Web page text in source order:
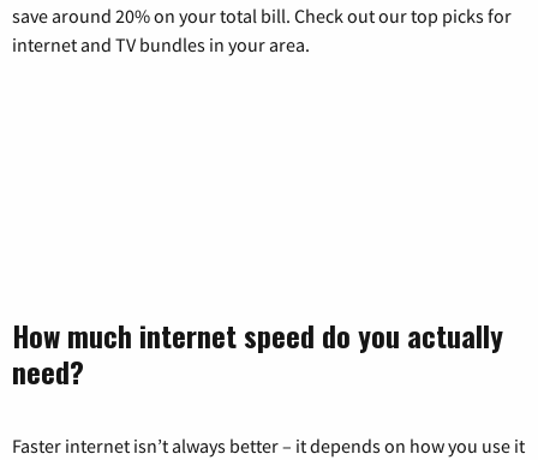
save around 20% on your total bill. Check out our top picks for
internet and TV bundles in your area.
How much internet speed do you actually
need?
Faster internet isn’t always better – it depends on how you use it